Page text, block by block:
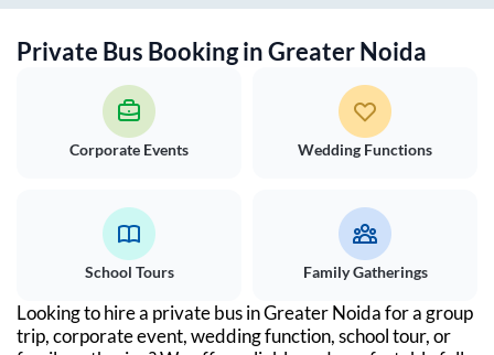
Private Bus Booking inGreater Noida
Corporate Events Wedding Functions
School Tours Family Gatherings
Looking to hire a private bus inGreater Noidafor a group
trip, corporate event, wedding function, school tour, or